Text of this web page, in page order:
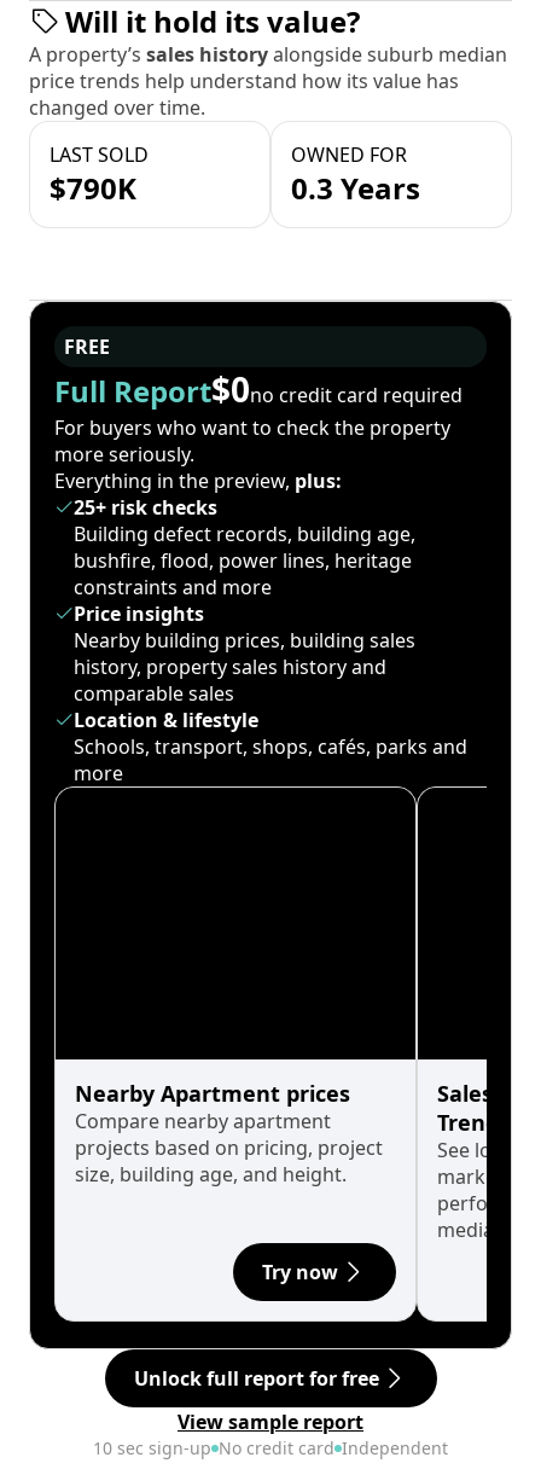
Will it hold its value?
A property’s sales historyalongside suburb median
price trends help understand how its value has
changed over time.
LAST SOLD
$790K
OWNED FOR
0.3 Years
FREE
Full Report$0no credit card required
For buyers who want to check the property
more seriously.
Everything in the preview, plus:
25+ risk checks
Building defect records, building age,
bushfire, flood, power lines, heritage
constraints and more
Price insights
Nearby building prices, building sales
history, property sales history and
comparable sales
Location & lifestyle
Schools, transport, shops, cafés, parks and
more
Nearby Apartment prices
Compare nearby apartment
projects based on pricing, project
size, building age, and height.
Try now
Sales
Trends
See long-
market
median.
Unlock full report for free
View sample report
10 sec sign-up No credit card Independent